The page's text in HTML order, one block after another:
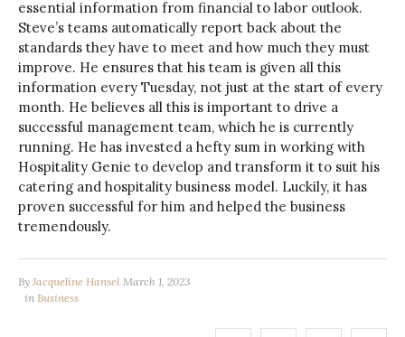
essential information from financial to labor outlook.
Steve’s teams automatically report back about the
standards they have to meet and how much they must
improve. He ensures that his team is given all this
information every Tuesday, not just at the start of every
month. He believes all this is important to drive a
successful management team, which he is currently
running. He has invested a hefty sum in working with
Hospitality Genie to develop and transform it to suit his
catering and hospitality business model. Luckily, it has
proven successful for him and helped the business
tremendously.
By Jacqueline Hansel March 1, 2023
in Business